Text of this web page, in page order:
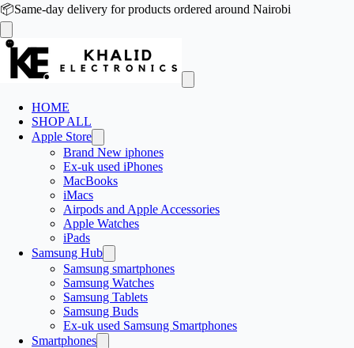
📦Same-day delivery for products ordered around Nairobi
HOME
SHOP ALL
Apple Store
Brand New iphones
Ex-uk used iPhones
MacBooks
iMacs
Airpods and Apple Accessories
Apple Watches
iPads
Samsung Hub
Samsung smartphones
Samsung Watches
Samsung Tablets
Samsung Buds
Ex-uk used Samsung Smartphones
Smartphones